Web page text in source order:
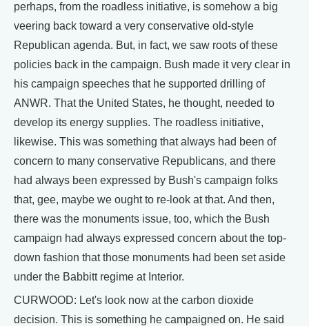
perhaps, from the roadless initiative, is somehow a big
veering back toward a very conservative old-style
Republican agenda. But, in fact, we saw roots of these
policies back in the campaign. Bush made it very clear in
his campaign speeches that he supported drilling of
ANWR. That the United States, he thought, needed to
develop its energy supplies. The roadless initiative,
likewise. This was something that always had been of
concern to many conservative Republicans, and there
had always been expressed by Bush's campaign folks
that, gee, maybe we ought to re-look at that. And then,
there was the monuments issue, too, which the Bush
campaign had always expressed concern about the top-
down fashion that those monuments had been set aside
under the Babbitt regime at Interior.
CURWOOD: Let's look now at the carbon dioxide
decision. This is something he campaigned on. He said